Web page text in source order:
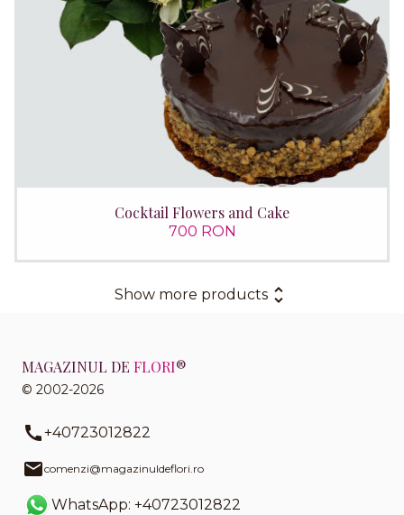
Cocktail Flowers and Cake
700 RON
Show more products
MAGAZINUL DE FLORI®
© 2002-2026
+40723012822
comenzi@magazinuldeflori.ro
WhatsApp: +40723012822